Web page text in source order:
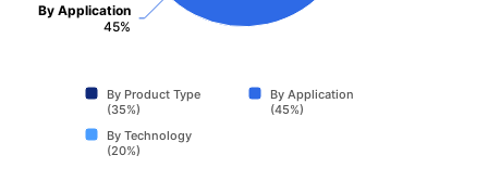
By Application
45%
By Product Type
(35%)
By Application
(45%)
By Technology
(20%)